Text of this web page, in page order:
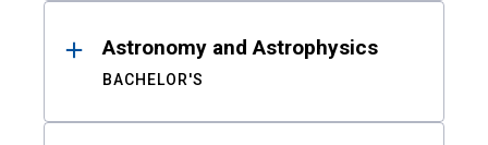
Astronomy and Astrophysics
BACHELOR'S